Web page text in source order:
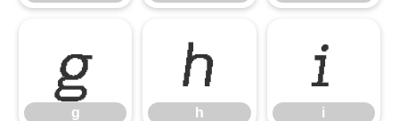
g
g
h
h
i
i